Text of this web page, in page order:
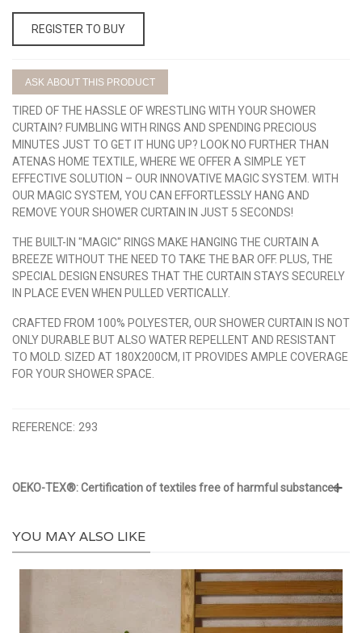
REGISTER TO BUY
ASK ABOUT THIS PRODUCT
TIRED OF THE HASSLE OF WRESTLING WITH YOUR SHOWER
CURTAIN? FUMBLING WITH RINGS AND SPENDING PRECIOUS
MINUTES JUST TO GET IT HUNG UP? LOOK NO FURTHER THAN
ATENAS HOME TEXTILE, WHERE WE OFFER A SIMPLE YET
EFFECTIVE SOLUTION – OUR INNOVATIVE MAGIC SYSTEM. WITH
OUR MAGIC SYSTEM, YOU CAN EFFORTLESSLY HANG AND
REMOVE YOUR SHOWER CURTAIN IN JUST 5 SECONDS!
THE BUILT-IN "MAGIC" RINGS MAKE HANGING THE CURTAIN A
BREEZE WITHOUT THE NEED TO TAKE THE BAR OFF. PLUS, THE
SPECIAL DESIGN ENSURES THAT THE CURTAIN STAYS SECURELY
IN PLACE EVEN WHEN PULLED VERTICALLY.
CRAFTED FROM 100% POLYESTER, OUR SHOWER CURTAIN IS NOT
ONLY DURABLE BUT ALSO WATER REPELLENT AND RESISTANT
TO MOLD. SIZED AT 180X200CM, IT PROVIDES AMPLE COVERAGE
FOR YOUR SHOWER SPACE.
REFERENCE: 293
OEKO-TEX®: Certification of textiles free of harmful substances
YOU MAY ALSO LIKE